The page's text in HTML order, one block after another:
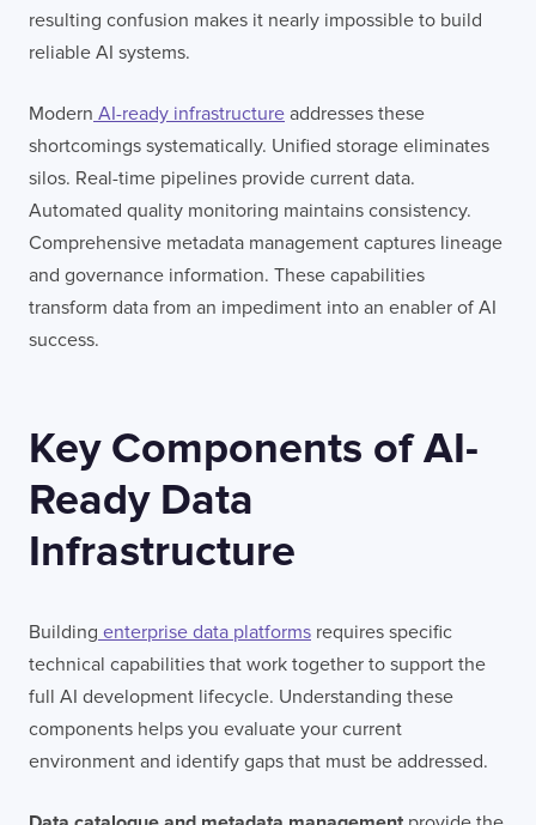
resulting confusion makes it nearly impossible to build
reliable AI systems.
Modern AI-ready infrastructure addresses these
shortcomings systematically. Unified storage eliminates
silos. Real-time pipelines provide current data.
Automated quality monitoring maintains consistency.
Comprehensive metadata management captures lineage
and governance information. These capabilities
transform data from an impediment into an enabler of AI
success.
Key Components of AI-
Ready Data
Infrastructure
Building enterprise data platforms requires specific
technical capabilities that work together to support the
full AI development lifecycle. Understanding these
components helps you evaluate your current
environment and identify gaps that must be addressed.